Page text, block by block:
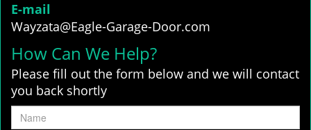
E-mail
Wayzata@Eagle-Garage-Door.com
How Can We Help?
Please fill out the form below and we will contact
you back shortly